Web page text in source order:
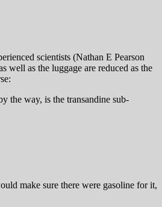
scientists (Nathan E Pearson
as the luggage are reduced as the
the way, is the transandine sub-
make sure there were gasoline for it,